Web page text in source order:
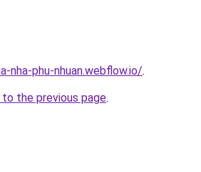
nha-phu-nhuan.webflow.io/.
the previous page.